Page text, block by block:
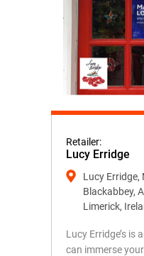
Retailer:
Lucy Erridge
Lucy Erridge,
Blackabbey,
Limerick,
Lucy Erridge’s is
can immerse